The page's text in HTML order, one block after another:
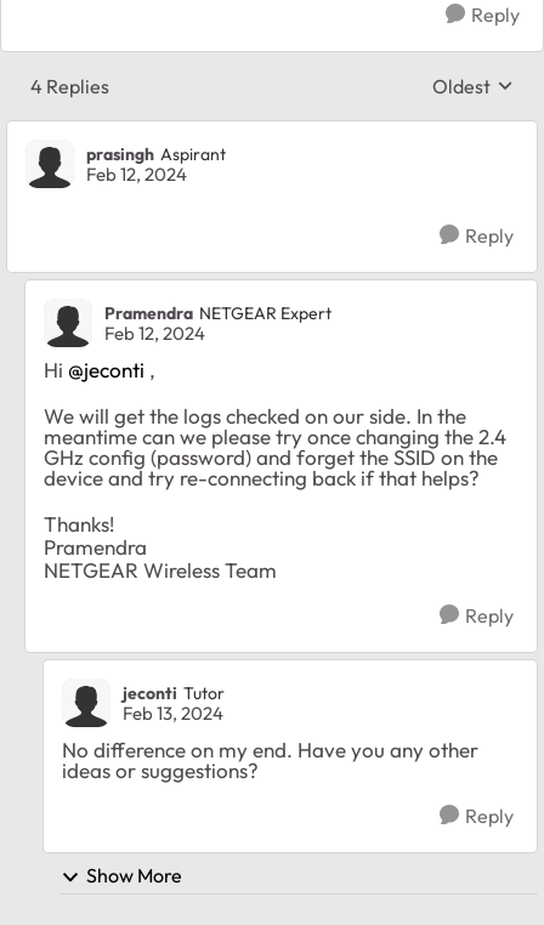
Reply
4 Replies Replies
Oldest
prasingh Aspirant
Feb 12, 2024
Reply
Pramendra NETGEAR Expert
Feb 12, 2024
Hi @jeconti ,
We will get the logs checked on our side. In the
meantime can we please try once changing the 2.4
GHz config (password) and forget the SSID on the
device and try re-connecting back if that helps?
Thanks!
Pramendra
NETGEAR Wireless Team
Reply
jeconti Tutor
Feb 13, 2024
No difference on my end. Have you any other
ideas or suggestions?
Reply
Show More